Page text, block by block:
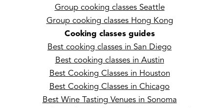
Group cooking classes Seattle
Group cooking classes Hong Kong
Cooking classes guides
Best cooking classes in San Diego
Best cooking classes in Austin
Best Cooking Classes in Houston
Best Cooking Classes in Chicago
Best Wine Tasting Venues in Sonoma